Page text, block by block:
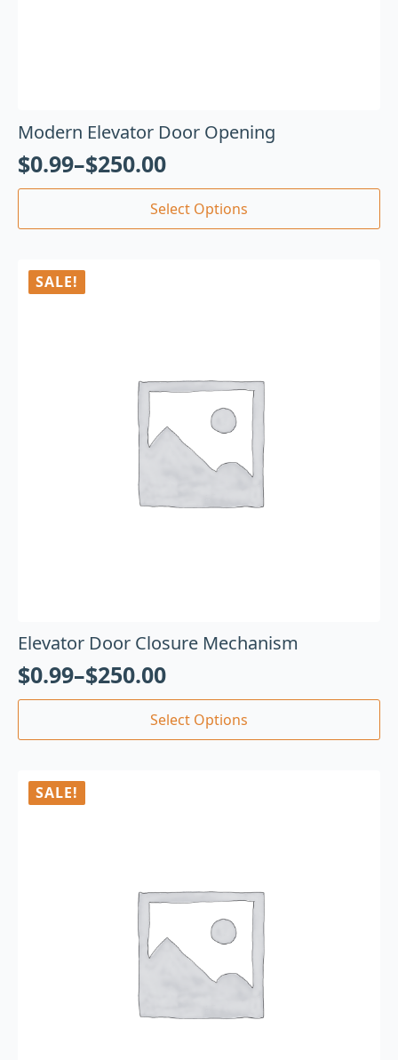
Modern Elevator Door Opening
$0.99–$250.00
Select Options
SALE!
Elevator Door Closure Mechanism
$0.99–$250.00
Select Options
SALE!